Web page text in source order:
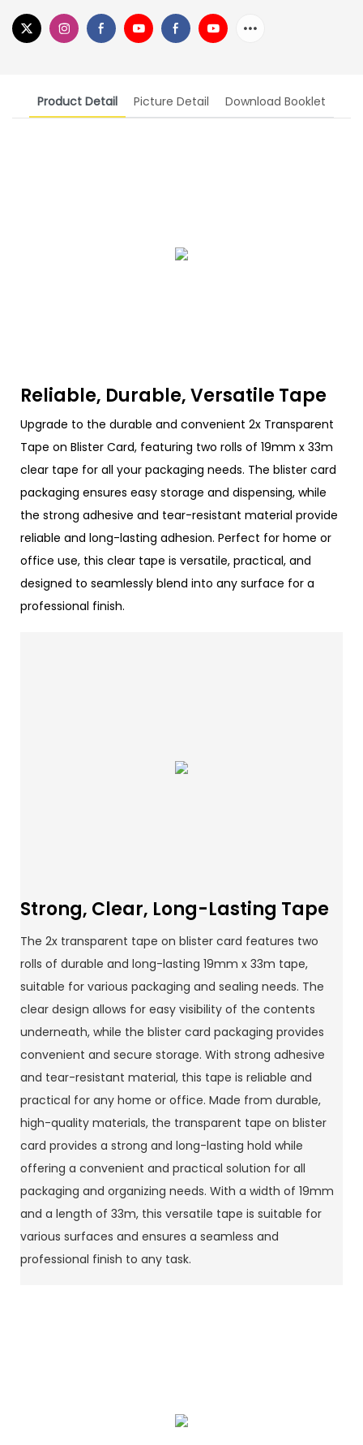
Product Detail Picture Detail Download Booklet
Reliable, Durable, Versatile Tape
Upgrade to the durable and convenient 2x Transparent
Tape on Blister Card, featuring two rolls of 19mm x 33m
clear tape for all your packaging needs. The blister card
packaging ensures easy storage and dispensing, while
the strong adhesive and tear-resistant material provide
reliable and long-lasting adhesion. Perfect for home or
office use, this clear tape is versatile, practical, and
designed to seamlessly blend into any surface for a
professional finish.
Strong, Clear, Long-Lasting Tape
The 2x transparent tape on blister card features two
rolls of durable and long-lasting 19mm x 33m tape,
suitable for various packaging and sealing needs. The
clear design allows for easy visibility of the contents
underneath, while the blister card packaging provides
convenient and secure storage. With strong adhesive
and tear-resistant material, this tape is reliable and
practical for any home or office. Made from durable,
high-quality materials, the transparent tape on blister
card provides a strong and long-lasting hold while
offering a convenient and practical solution for all
packaging and organizing needs. With a width of 19mm
and a length of 33m, this versatile tape is suitable for
various surfaces and ensures a seamless and
professional finish to any task.